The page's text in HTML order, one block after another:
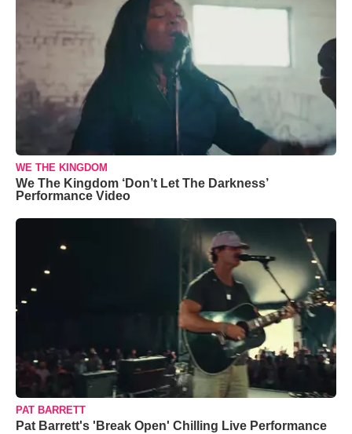
WE THE KINGDOM
We The Kingdom ‘Don’t Let The Darkness’
Performance Video
PAT BARRETT
Pat Barrett's 'Break Open' Chilling Live Performance